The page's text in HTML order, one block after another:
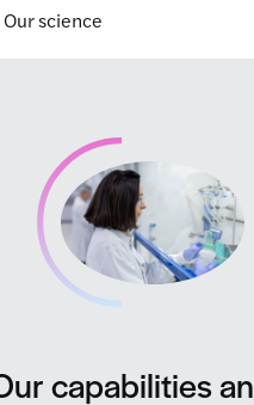
Our science
capabilities